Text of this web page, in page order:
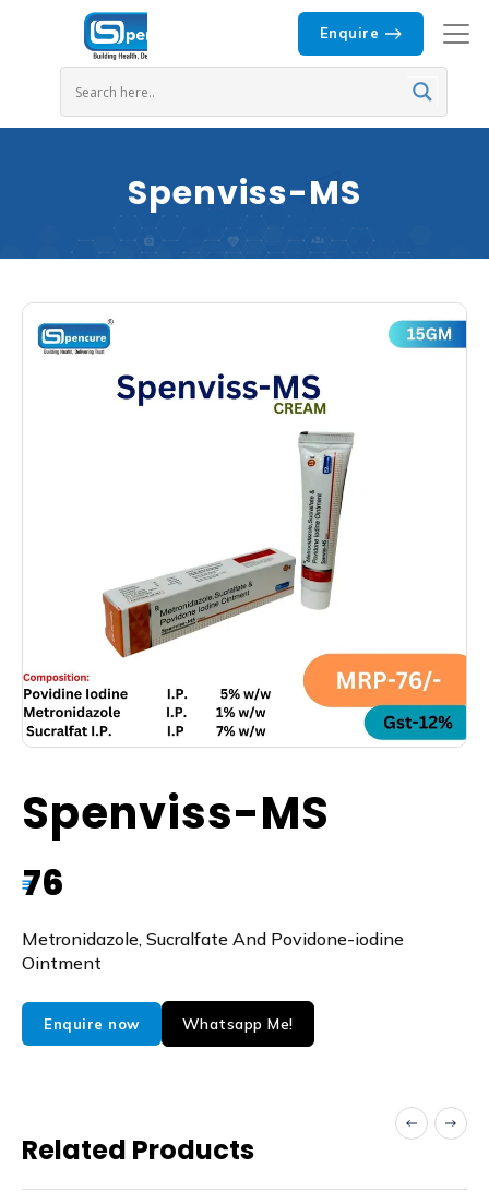
Enquire
Spenviss-MS
Spenviss-MS
₹76
Metronidazole, Sucralfate And Povidone-iodine
Ointment
Enquire now Whatsapp Me!
Related Products